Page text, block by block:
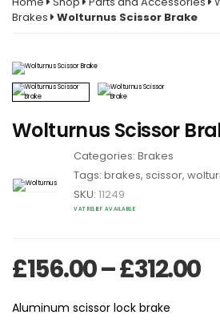
Brakes
Wolturnus Scissor Brake
Wolturnus Scissor
Categories: Brakes
Tags: brakes, scissor,
SKU: 11249
VAT RELIEF AVAILABLE
£156.00–£312.00
Aluminum scissor lock brake